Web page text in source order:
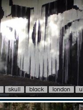
skull black london